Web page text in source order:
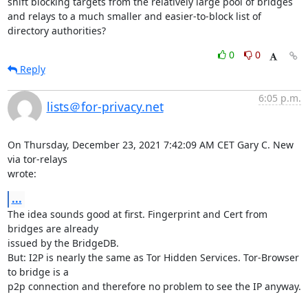
and relays to a much smaller and easier-to-block list of
directory authorities?
0
0
Reply
lists＠for-privacy.net
6:05 p.m.
On Thursday, December 23, 2021 7:42:09 AM CET Gary C. New
via tor-relays
wrote:
...
The idea sounds good at first. Fingerprint and Cert from
bridges are already
issued by the BridgeDB.
But: I2P is nearly the same as Tor Hidden Services. Tor-Browser
to bridge is a
p2p connection and therefore no problem to see the IP anyway.